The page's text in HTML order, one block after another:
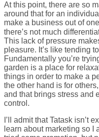
At this point, there are so
around that for an
make a business out of
there’s not much
This lack of pressure
pleasure. It’s like tending
Fundamentally you’re
garden is a place for
things in order to make a
the other hand is for
and that brings stress and
control.
I’ll admit that Tatask isn’t
learn about marketing so I